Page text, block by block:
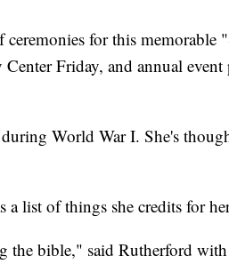
for this memorable
Friday, and annual
World War I. She's
a list of things she credits for
the bible," said Rutherford